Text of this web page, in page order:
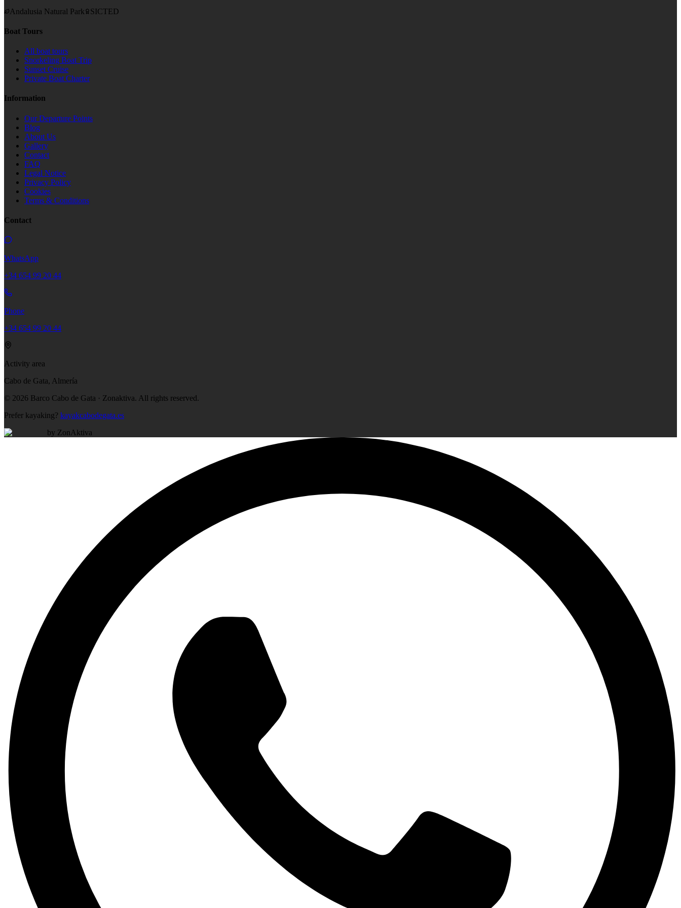
Andalusia Natural Park
SICTED
Boat Tours
All boat tours
Snorkeling Boat Trip
Sunset Cruise
Private Boat Charter
Information
Our Departure Points
Blog
About Us
Gallery
Contact
FAQ
Legal Notice
Privacy Policy
Cookies
Terms & Conditions
Contact
WhatsApp
+34 654 99 20 44
Phone
+34 654 99 20 44
Activity area
Cabo de Gata, Almería
© 2026 Barco Cabo de Gata · Zonaktiva. All rights reserved.
Prefer kayaking? kayakcabodegata.es
by ZonAktiva